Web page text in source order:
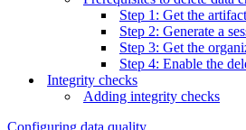
Step 1: Get the
Step 2: Generate a
Step 3: Get the
Step 4: Enable the
Integrity checks
Adding integrity checks
Configuring data quality